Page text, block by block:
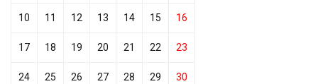
10 11 12 13 14 15 16
17 18 19 20 21 22 23
24 25 26 27 28 29 30